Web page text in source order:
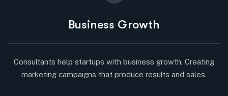
Business Growth
Consultants help startups with business growth. Creating
marketing campaigns that produce results and sales.